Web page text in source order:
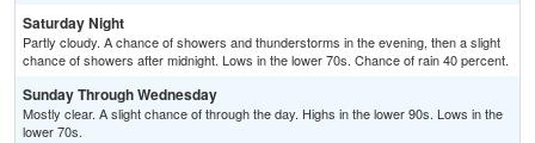
Saturday Night
Partly cloudy. A chance of showers and thunderstorms in the evening, then a slight
chance of showers after midnight. Lows in the lower 70s. Chance of rain 40 percent.
Sunday Through Wednesday
Mostly clear. A slight chance of through the day. Highs in the lower 90s. Lows in the
lower 70s.